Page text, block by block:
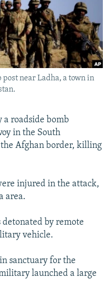
near Ladha, a town in
a roadside bomb
in the South
Afghan border, killing
injured in the attack,
area.
by remote
vehicle.
sanctuary for the
launched a large